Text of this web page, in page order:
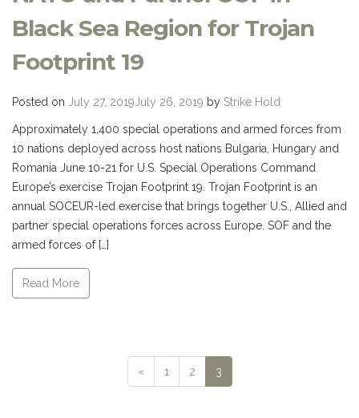
Black Sea Region for Trojan
Footprint 19
Posted on July 27, 2019 July 26, 2019 by Strike Hold
Approximately 1,400 special operations and armed forces from
10 nations deployed across host nations Bulgaria, Hungary and
Romania June 10-21 for U.S. Special Operations Command
Europe’s exercise Trojan Footprint 19. Trojan Footprint is an
annual SOCEUR-led exercise that brings together U.S., Allied and
partner special operations forces across Europe. SOF and the
armed forces of […]
Read More
«Previous
1 2 3